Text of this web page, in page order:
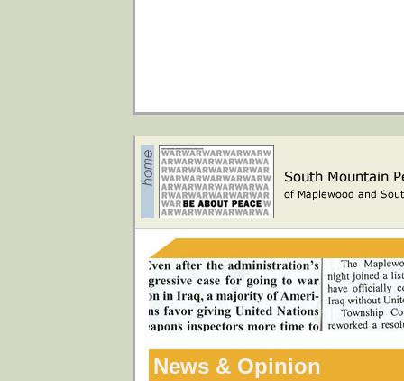
News & Opinion